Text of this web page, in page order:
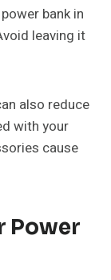
bank in
leaving it
also reduce
with your
cause
Power